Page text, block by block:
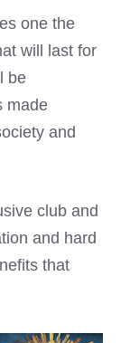
one the
will last for
be
made
and
club and
and hard
that